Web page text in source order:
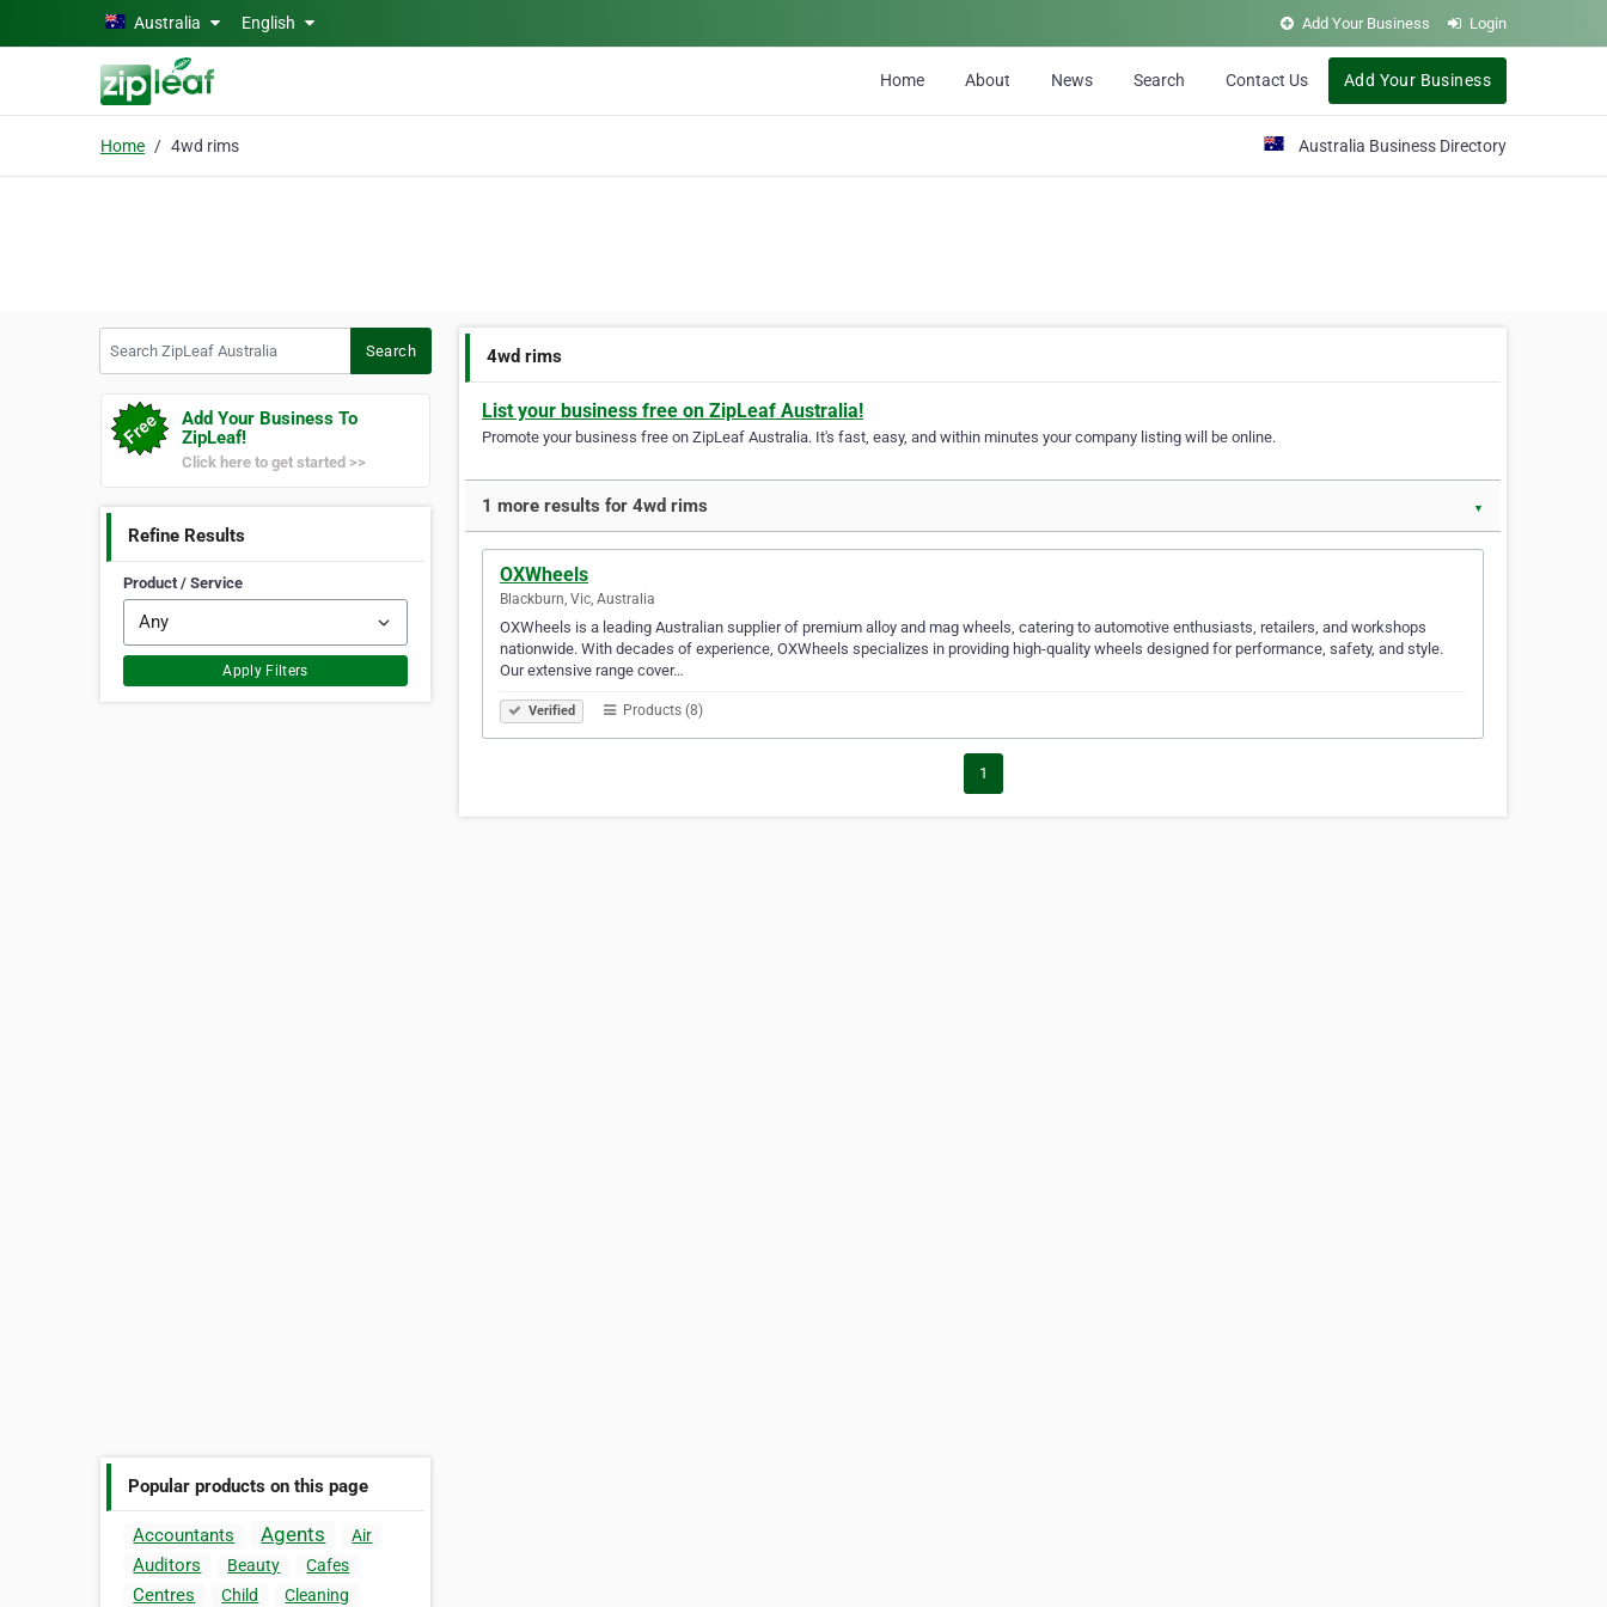
Skip to main contentAustralia English Add Your Business Login
Home About News Search Contact Us Add Your Business
Home 4wd rims Australia Business Directory
Search
Add Your Business To
ZipLeaf!
Click here to get started >>
Refine Results
Product / Service
Apply Filters
Popular products on this page
Accountants Agents Air
Auditors Beauty Cafes
Centres Child
Cleaning
4wd rims
List your business free on ZipLeaf Australia!
Promote your business free on ZipLeaf Australia. It's fast, easy, and within minutes your company listing will be online.
1 more results for 4wd rims ▼
OXWheels
Blackburn, Vic, Australia
OXWheels is a leading Australian supplier of premium alloy and mag wheels, catering to automotive enthusiasts, retailers, and workshops
nationwide. With decades of experience, OXWheels specializes in providing high-quality wheels designed for performance, safety, and style.
Our extensive range cover…
Verified Products (8)
1